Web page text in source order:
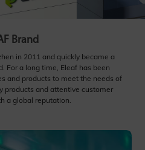
Brand
in 2011 and quickly became a
For a long time, Eleaf has been
and products to meet the needs of
products and attentive customer
a global reputation.